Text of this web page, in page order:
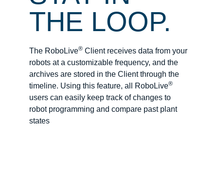
THE LOOP.
The RoboLive® Client receives data from your
robots at a customizable frequency, and the
archives are stored in the Client through the
timeline. Using this feature, all RoboLive®
users can easily keep track of changes to
robot programming and compare past plant
states